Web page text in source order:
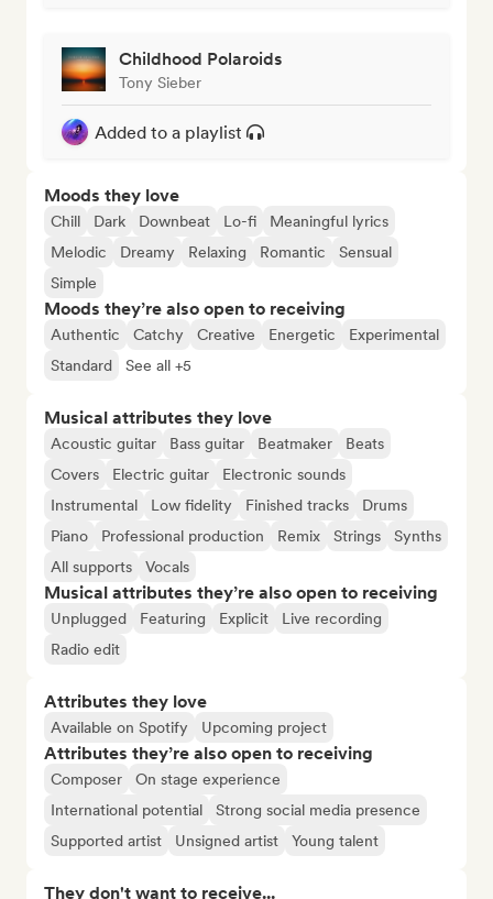
Childhood Polaroids
Tony Sieber
Added to a playlist
Moods they love
Chill Dark Downbeat Lo-fi
Meaningful lyrics
Melodic
Dreamy Relaxing Romantic
Sensual
Simple
Moods they’re also open to receiving
Authentic Catchy Creative Energetic
Experimental
Standard
See all +5
Musical attributes they love
Acoustic guitar Bass guitar Beatmaker
Beats
Covers
Electric guitar
Electronic sounds
Instrumental
Low fidelity Finished tracks
Drums
Piano
Professional production Remix Strings
Synths
All supports
Vocals
Musical attributes they’re also open to receiving
Unplugged Featuring Explicit
Live recording
Radio edit
Attributes they love
Available on Spotify Upcoming project
Attributes they’re also open to receiving
Composer
On stage experience
International potential
Strong social media presence
Supported artist
Unsigned artist Young talent
They don't want to receive...